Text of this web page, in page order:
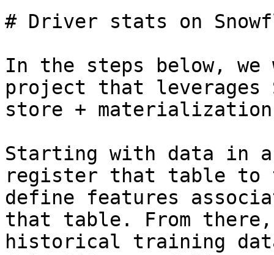
# Driver stats on
In the steps below,
project that leverages
store +
Starting with data in
register that table to
define features
that table. From
historical training